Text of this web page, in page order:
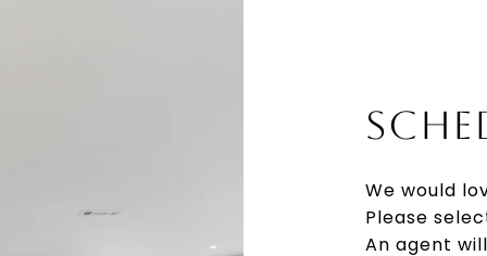
We would
Please
An agent